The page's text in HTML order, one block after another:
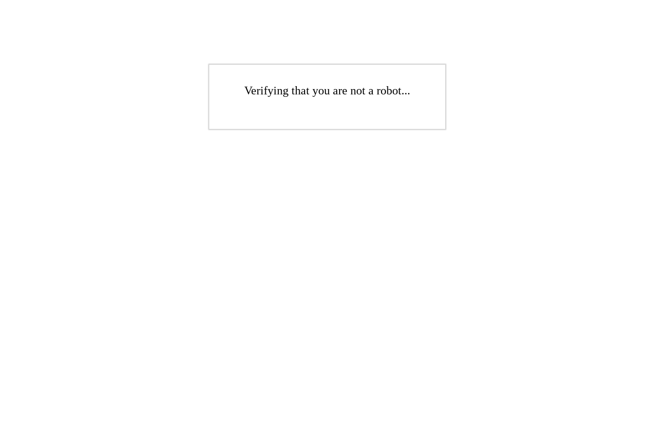
Verifying that you are not a robot...